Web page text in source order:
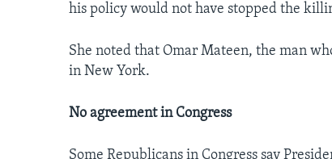
his policy would not have stopped the
She noted that Omar Mateen, the man
in New York.
No agreement in Congress
Some Republicans in Congress say